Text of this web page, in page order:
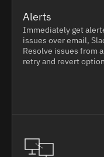
Alerts
Immediately get
issues over email,
Resolve issues from
retry and revert